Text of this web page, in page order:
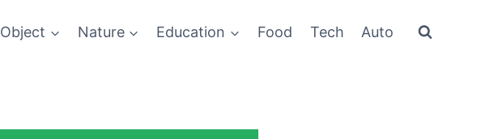
Object Nature Education Food Tech Auto